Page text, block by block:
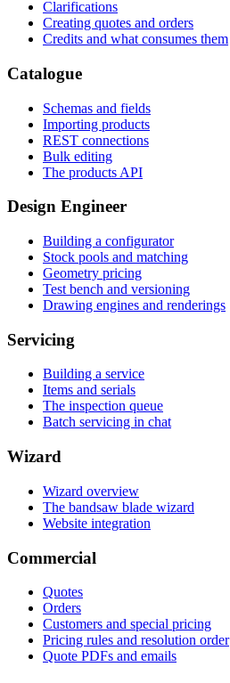
Clarifications
Creating quotes and orders
Credits and what consumes them
Catalogue
Schemas and fields
Importing products
REST connections
Bulk editing
The products API
Design Engineer
Building a configurator
Stock pools and matching
Geometry pricing
Test bench and versioning
Drawing engines and renderings
Servicing
Building a service
Items and serials
The inspection queue
Batch servicing in chat
Wizard
Wizard overview
The bandsaw blade wizard
Website integration
Commercial
Quotes
Orders
Customers and special pricing
Pricing rules and resolution order
Quote PDFs and emails